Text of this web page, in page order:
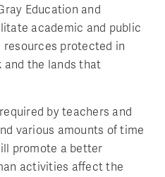
Education and
academic and public
protected in
and the lands that
by teachers and
various amounts of time
promote a better
activities affect the